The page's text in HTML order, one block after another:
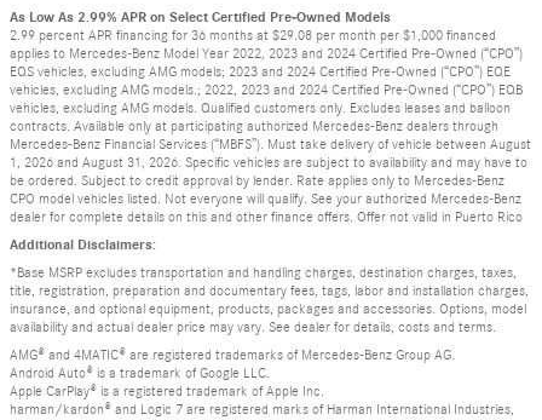
As Low As 2.99% APR on Select Certified Pre-Owned Models
2.99 percent APR financing for 36 months at $29.08 per month per $1,000 financed
applies to Mercedes-Benz Model Year 2022, 2023 and 2024 Certified Pre-Owned (“CPO”)
EQS vehicles, excluding AMG models; 2023 and 2024 Certified Pre-Owned (“CPO”) EQE
vehicles, excluding AMG models.; 2022, 2023 and 2024 Certified Pre-Owned (“CPO”) EQB
vehicles, excluding AMG models. Qualified customers only. Excludes leases and balloon
contracts. Available only at participating authorized Mercedes-Benz dealers through
Mercedes-Benz Financial Services (“MBFS”). Must take delivery of vehicle between August
1, 2026 and August 31, 2026. Specific vehicles are subject to availability and may have to
be ordered. Subject to credit approval by lender. Rate applies only to Mercedes-Benz
CPO model vehicles listed. Not everyone will qualify. See your authorized Mercedes-Benz
dealer for complete details on this and other finance offers. Offer not valid in Puerto Rico
Additional Disclaimers:
*Base MSRP excludes transportation and handling charges, destination charges, taxes,
title, registration, preparation and documentary fees, tags, labor and installation charges,
insurance, and optional equipment, products, packages and accessories. Options, model
availability and actual dealer price may vary. See dealer for details, costs and terms.
AMG® and 4MATIC® are registered trademarks of Mercedes-Benz Group AG.
Android Auto® is a trademark of Google LLC.
Apple CarPlay® is a registered trademark of Apple Inc.
harman/kardon® and Logic 7 are registered marks of Harman International Industries,